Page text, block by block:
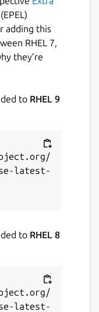
(EPEL)
adding this
RHEL 7,
they’re
to RHEL 9
latest-
to RHEL 8
latest-